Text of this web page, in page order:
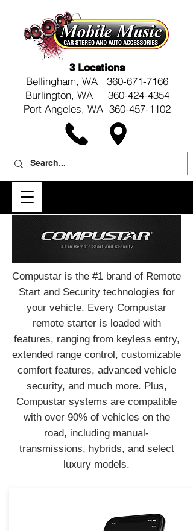
3 Locations
Bellingham, WA 360-671-7166
Burlington, WA 360-424-4354
Port Angeles, WA 360-457-1102
Compustar is the #1 brand of Remote
Start and Security technologies for
your vehicle. Every Compustar
remote starter is loaded with
features, ranging from keyless entry,
extended range control, customizable
comfort features, advanced vehicle
security, and much more. Plus,
Compustar systems are compatible
with over 90% of vehicles on the
road, including manual-
transmissions, hybrids, and select
luxury models.